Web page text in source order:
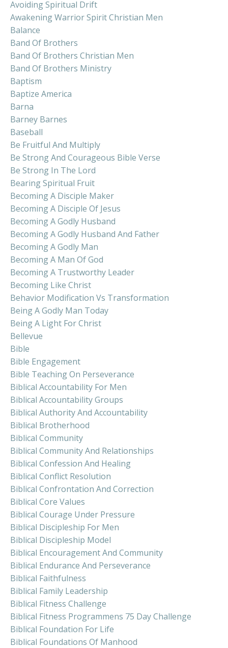
Avoiding Spiritual Drift
Awakening Warrior Spirit Christian Men
Balance
Band Of Brothers
Band Of Brothers Christian Men
Band Of Brothers Ministry
Baptism
Baptize America
Barna
Barney Barnes
Baseball
Be Fruitful And Multiply
Be Strong And Courageous Bible Verse
Be Strong In The Lord
Bearing Spiritual Fruit
Becoming A Disciple Maker
Becoming A Disciple Of Jesus
Becoming A Godly Husband
Becoming A Godly Husband And Father
Becoming A Godly Man
Becoming A Man Of God
Becoming A Trustworthy Leader
Becoming Like Christ
Behavior Modification Vs Transformation
Being A Godly Man Today
Being A Light For Christ
Bellevue
Bible
Bible Engagement
Bible Teaching On Perseverance
Biblical Accountability For Men
Biblical Accountability Groups
Biblical Authority And Accountability
Biblical Brotherhood
Biblical Community
Biblical Community And Relationships
Biblical Confession And Healing
Biblical Conflict Resolution
Biblical Confrontation And Correction
Biblical Core Values
Biblical Courage Under Pressure
Biblical Discipleship For Men
Biblical Discipleship Model
Biblical Encouragement And Community
Biblical Endurance And Perseverance
Biblical Faithfulness
Biblical Family Leadership
Biblical Fitness Challenge
Biblical Fitness Programmens 75 Day Challenge
Biblical Foundation For Life
Biblical Foundations Of Manhood